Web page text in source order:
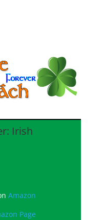
Irish
Amazon
Page